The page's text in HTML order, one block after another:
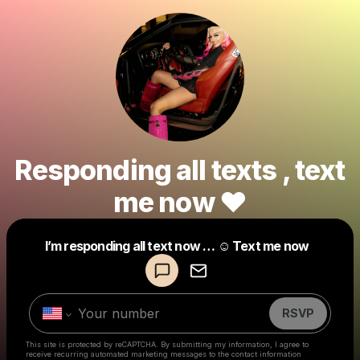
Responding all texts , text
me now ❤️
I’m responding all text now … ☺️ Text me now
RSVP
This site is protected by reCAPTCHA. By submitting my information, I agree to
receive recurring automated marketing messages to the contact information
Make a drop like this
Powered by